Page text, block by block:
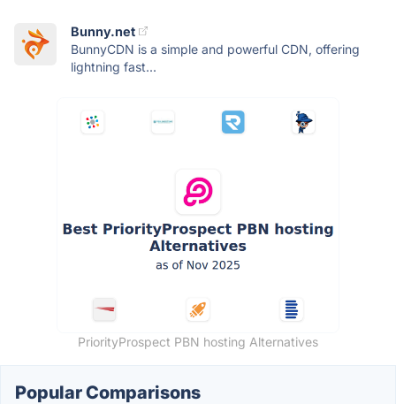
Bunny.net
BunnyCDN is a simple and powerful CDN, offering
lightning fast...
PriorityProspect PBN hosting Alternatives
Popular Comparisons